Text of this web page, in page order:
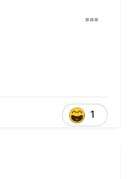
1